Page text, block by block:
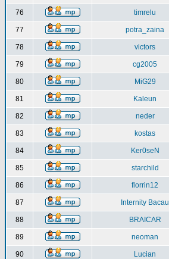
76 timrelu
77 potra_zaina
78 victors
79 cg2005
80 MiG29
81 Kaleun
82 neder
83 kostas
84 Ker0seN
85 starchild
86 florrin12
87 Internity Bacau
88 BRAICAR
89 neoman
90 Lucian